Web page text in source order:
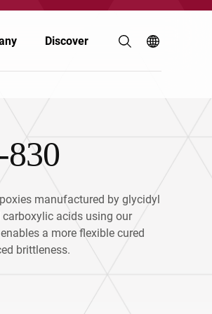
Discover
manufactured by glycidyl
acids using our
a more flexible cured
brittleness.